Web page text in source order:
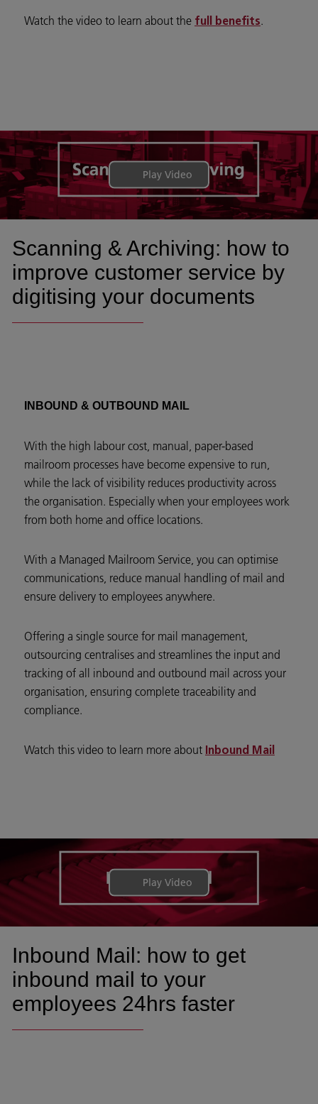
Watch the video to learn about the full benefits.
Play Video
Scanning & Archiving: how to
improve customer service by
digitising your documents
INBOUND & OUTBOUND MAIL
With the high labour cost, manual, paper-based
mailroom processes have become expensive to run,
while the lack of visibility reduces productivity across
the organisation. Especially when your employees work
from both home and office locations.
With a Managed Mailroom Service, you can optimise
communications, reduce manual handling of mail and
ensure delivery to employees anywhere.
Offering a single source for mail management,
outsourcing centralises and streamlines the input and
tracking of all inbound and outbound mail across your
organisation, ensuring complete traceability and
compliance.
Watch this video to learn more about Inbound Mail
Play Video
Inbound Mail: how to get
inbound mail to your
employees 24hrs faster